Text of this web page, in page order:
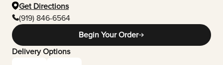
Get Directions
(919) 846-6564
Begin Your Order
Delivery Options